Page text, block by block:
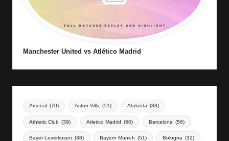
Manchester United vs Atlético Madrid
Arsenal (70) Aston Villa (51) Atalanta (33)
Athletic Club (39) Atletico Madrid (50) Barcelona (56)
Bayer Leverkusen (38) Bayern Munich (51) Bologna (32)